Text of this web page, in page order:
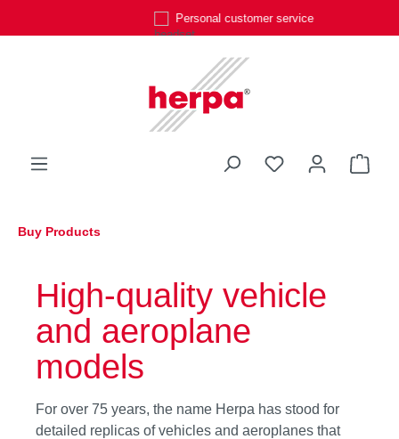
Personal customer service
You have 0
Buy Products
High-quality vehicle
and aeroplane
models
For over 75 years, the name Herpa has stood for
detailed replicas of vehicles and aeroplanes that